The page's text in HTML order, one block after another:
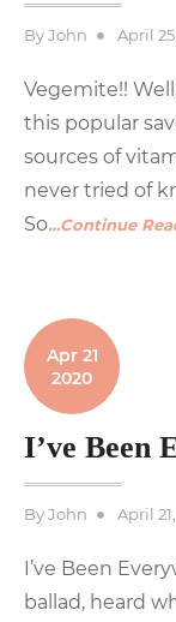
ByJohn
Posted
April
Vegemite!!
this popular
sources of
never tried of
So…Continue
Apr 21
2020
I’ve Been
ByJohn
Posted
April
I’ve Been
ballad, heard